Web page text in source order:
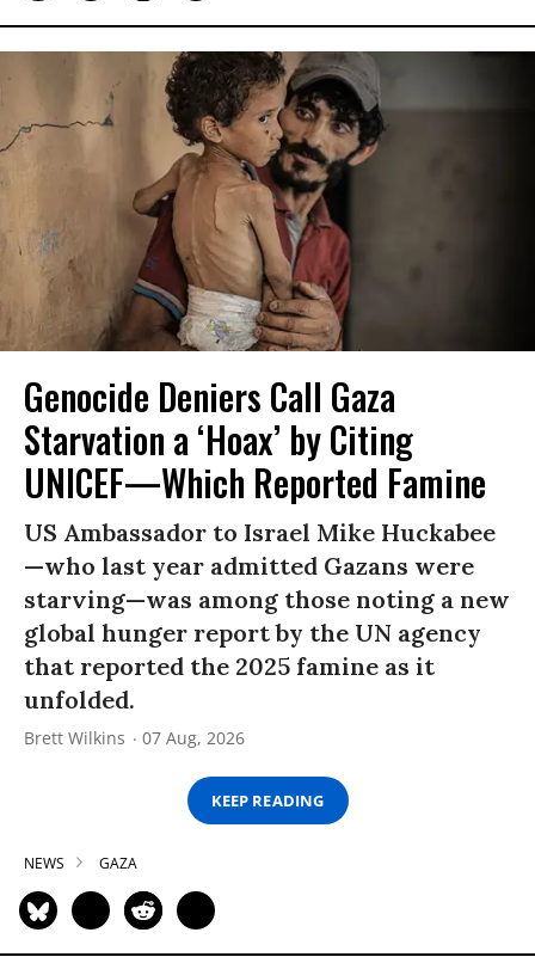
Genocide Deniers Call Gaza
Starvation a ‘Hoax’ by Citing
UNICEF—Which Reported Famine
US Ambassador to Israel Mike Huckabee
—who last year admitted Gazans were
starving—was among those noting a new
global hunger report by the UN agency
that reported the 2025 famine as it
unfolded.
Brett Wilkins 07 Aug, 2026
KEEP READING
NEWS GAZA